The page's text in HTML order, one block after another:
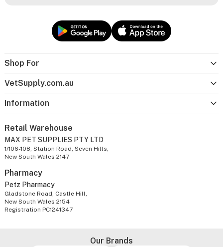
Shop For
VetSupply.com.au
Information
Retail Warehouse
MAX PET SUPPLIES PTY LTD
1/106-108, Station Road, Seven Hills,
New South Wales 2147
Pharmacy
Petz Pharmacy
Gladstone Road, Castle Hill,
New South Wales 2154
Registration PC1241347
Our Brands